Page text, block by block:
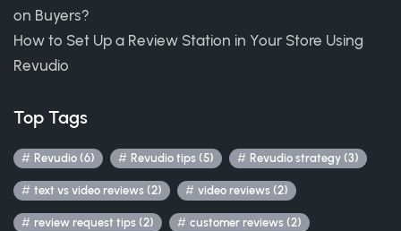
on Buyers?
How to Set Up a Review Station in Your Store Using
Revudio
Top Tags
Revudio (6) Revudio tips (5) Revudio strategy (3)
text vs video reviews (2) video reviews (2)
review request tips (2) customer reviews (2)